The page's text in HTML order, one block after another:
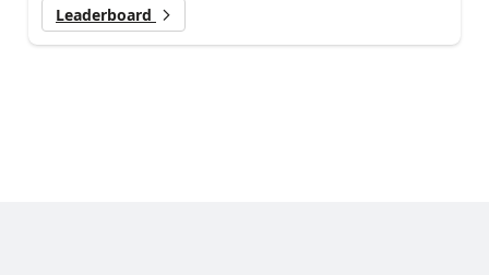
Leaderboard